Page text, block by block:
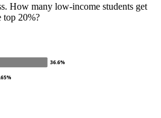
How many low-income students get
top 20%?
36.6%